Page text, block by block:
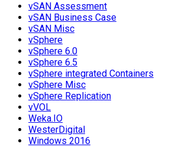
vSAN Assessment
vSAN Business Case
vSAN Misc
vSphere
vSphere 6.0
vSphere 6.5
vSphere integrated Containers
vSphere Misc
vSphere Replication
vVOL
Weka.IO
WesterDigital
Windows 2016